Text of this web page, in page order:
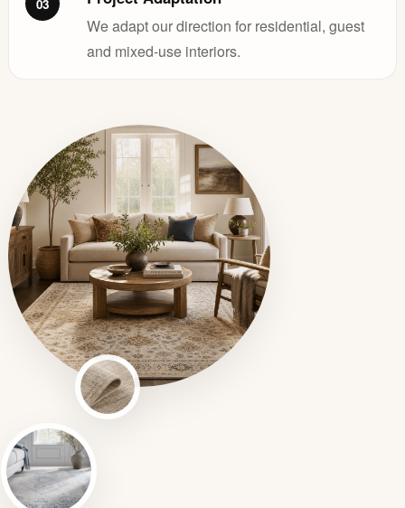
03
We adapt our direction for residential, guest
and mixed-use interiors.